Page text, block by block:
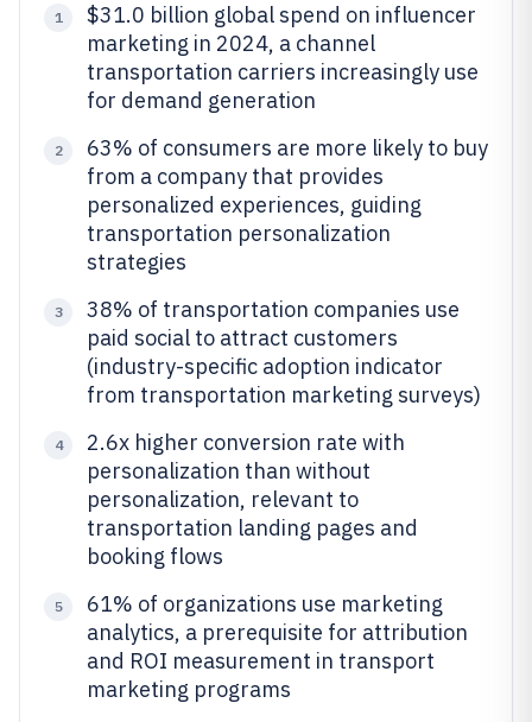
1
$31.0 billion global spend on influencer
marketing in 2024, a channel
transportation carriers increasingly use
for demand generation
2
63% of consumers are more likely to buy
from a company that provides
personalized experiences, guiding
transportation personalization
strategies
3
38% of transportation companies use
paid social to attract customers
(industry-specific adoption indicator
from transportation marketing surveys)
4
2.6x higher conversion rate with
personalization than without
personalization, relevant to
transportation landing pages and
booking flows
5
61% of organizations use marketing
analytics, a prerequisite for attribution
and ROI measurement in transport
marketing programs